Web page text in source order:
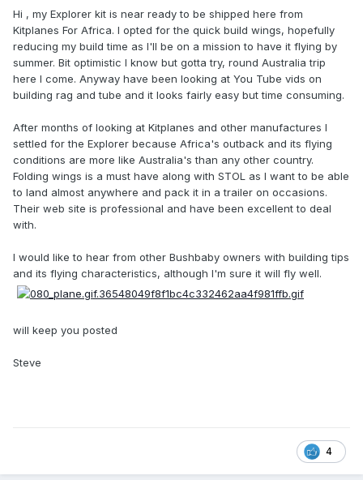
Hi , my Explorer kit is near ready to be shipped here from
Kitplanes For Africa. I opted for the quick build wings, hopefully
reducing my build time as I'll be on a mission to have it flying by
summer. Bit optimistic I know but gotta try, round Australia trip
here I come. Anyway have been looking at You Tube vids on
building rag and tube and it looks fairly easy but time consuming.
After months of looking at Kitplanes and other manufactures I
settled for the Explorer because Africa's outback and its flying
conditions are more like Australia's than any other country.
Folding wings is a must have along with STOL as I want to be able
to land almost anywhere and pack it in a trailer on occasions.
Their web site is professional and have been excellent to deal
with.
I would like to hear from other Bushbaby owners with building tips
and its flying characteristics, although I'm sure it will fly well.
will keep you posted
Steve
4